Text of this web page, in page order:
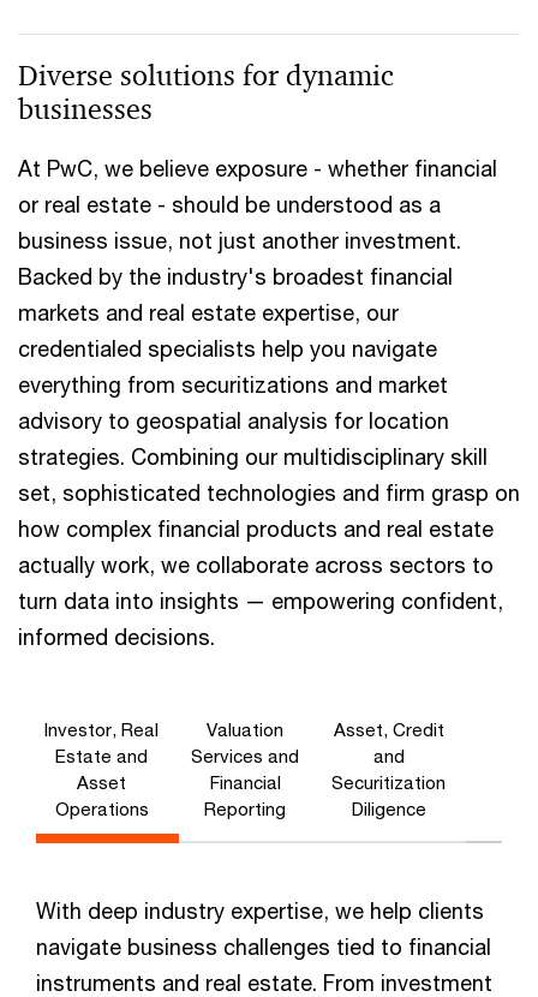
Diverse solutions for dynamic
businesses
At PwC, we believe exposure - whether financial
or real estate - should be understood as a
business issue, not just another investment.
Backed by the industry's broadest financial
markets and real estate expertise, our
credentialed specialists help you navigate
everything from securitizations and market
advisory to geospatial analysis for location
strategies. Combining our multidisciplinary skill
set, sophisticated technologies and firm grasp on
how complex financial products and real estate
actually work, we collaborate across sectors to
turn data into insights — empowering confident,
informed decisions.
Investor, Real
Estate and
Asset
Operations
Valuation
Services and
Financial
Reporting
Asset, Credit
and
Securitization
Diligence
With deep industry expertise, we help clients
navigate business challenges tied to financial
instruments and real estate. From investment